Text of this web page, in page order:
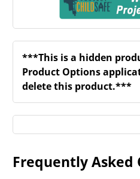
***This is a hidden
Product Options
delete this product.***
Frequently Asked